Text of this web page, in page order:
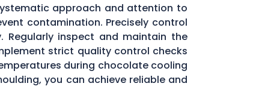
approach and attention to
contamination. Precisely control
inspect and maintain the
strict quality control checks
during chocolate cooling
you can achieve reliable and